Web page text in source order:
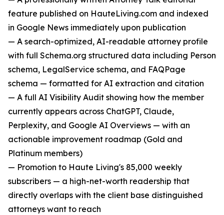
feature published on HauteLiving.com and indexed
in Google News immediately upon publication
— A search-optimized, AI-readable attorney profile
with full Schema.org structured data including Person
schema, LegalService schema, and FAQPage
schema — formatted for AI extraction and citation
— A full AI Visibility Audit showing how the member
currently appears across ChatGPT, Claude,
Perplexity, and Google AI Overviews — with an
actionable improvement roadmap (Gold and
Platinum members)
— Promotion to Haute Living's 85,000 weekly
subscribers — a high-net-worth readership that
directly overlaps with the client base distinguished
attorneys want to reach